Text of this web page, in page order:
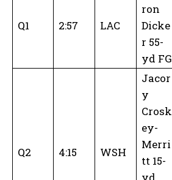
Q1 2:57 LAC
ron
Dicke
r 55-
yd FG
Q2 4:15 WSH
Jacor
y
Crosk
ey-
Merri
tt 15-